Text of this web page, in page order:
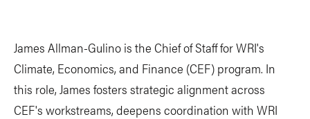
James Allman-Gulino is the Chief of Staff for WRI's
Climate, Economics, and Finance (CEF) program. In
this role, James fosters strategic alignment across
CEF's workstreams, deepens coordination with WRI